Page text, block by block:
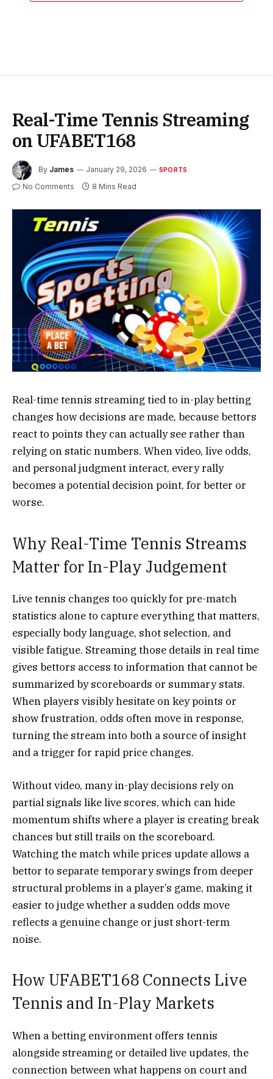
Real-Time Tennis Streaming
on UFABET168
By James January 29, 2026 SPORTS
No Comments 8 Mins Read
Real-time tennis streaming tied to in-play betting
changes how decisions are made, because bettors
react to points they can actually see rather than
relying on static numbers. When video, live odds,
and personal judgment interact, every rally
becomes a potential decision point, for better or
worse.
Why Real-Time Tennis Streams
Matter for In-Play Judgement
Live tennis changes too quickly for pre-match
statistics alone to capture everything that matters,
especially body language, shot selection, and
visible fatigue. Streaming those details in real time
gives bettors access to information that cannot be
summarized by scoreboards or summary stats.
When players visibly hesitate on key points or
show frustration, odds often move in response,
turning the stream into both a source of insight
and a trigger for rapid price changes.
Without video, many in-play decisions rely on
partial signals like live scores, which can hide
momentum shifts where a player is creating break
chances but still trails on the scoreboard.
Watching the match while prices update allows a
bettor to separate temporary swings from deeper
structural problems in a player’s game, making it
easier to judge whether a sudden odds move
reflects a genuine change or just short-term
noise.
How UFABET168 Connects Live
Tennis and In-Play Markets
When a betting environment offers tennis
alongside streaming or detailed live updates, the
connection between what happens on court and